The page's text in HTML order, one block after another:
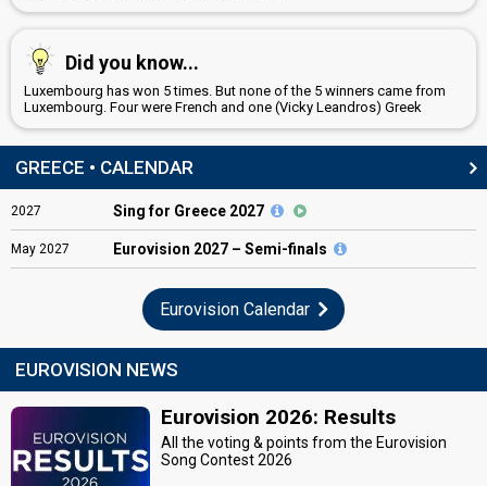
Did you know...
Luxembourg has won 5 times. But none of the 5 winners came from
Luxembourg. Four were French and one (Vicky Leandros) Greek
GREECE • CALENDAR
2027 Sing for Greece 2027
May 2027 Eurovision 2027 – Semi-finals
Eurovision Calendar
EUROVISION NEWS
Eurovision 2026: Results
All the voting & points from the Eurovision
Song Contest 2026